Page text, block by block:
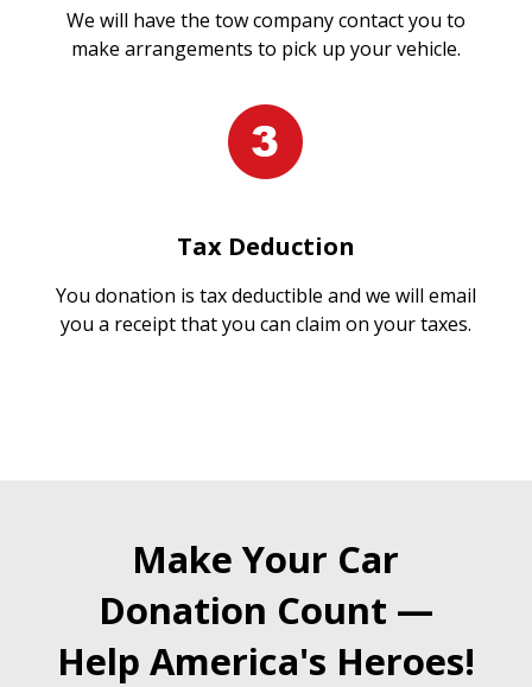
We will have the tow company contact you to
make arrangements to pick up your vehicle.
Tax Deduction
You donation is tax deductible and we will email
you a receipt that you can claim on your taxes.
Make Your Car
Donation Count —
Help America's Heroes!